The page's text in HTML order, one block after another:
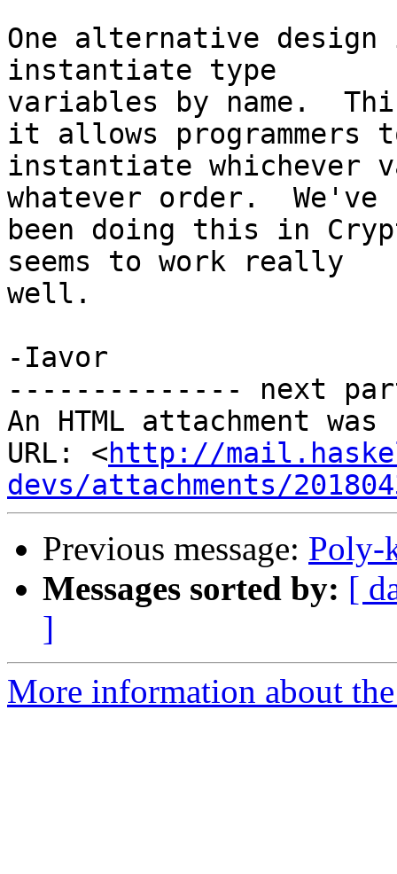
One alternative
instantiate type
variables by name.
it allows programmers
instantiate whichever
whatever order.  We've
been doing this in
seems to work really
well.
-Iavor
-------------- next
An HTML attachment
URL: <http://
devs/attachments/
Previous message: Poly-
Messages sorted by: [
]
More information about